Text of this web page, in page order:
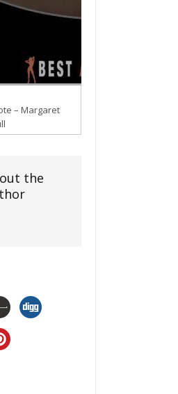
– Margaret
the